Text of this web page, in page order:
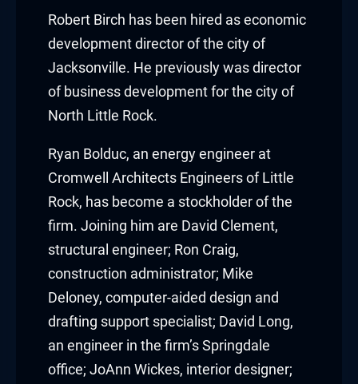
panel
panel
panel
panel
panel
panel
panel
Robert Birch has been hired as economic
development director of the city of
Jacksonville. He previously was director
of business development for the city of
North Little Rock.
Ryan Bolduc, an energy engineer at
Cromwell Architects Engineers of Little
Rock, has become a stockholder of the
firm. Joining him are David Clement,
structural engineer; Ron Craig,
construction administrator; Mike
Deloney, computer-aided design and
drafting support specialist; David Long,
an engineer in the firm’s Springdale
office; JoAnn Wickes, interior designer;